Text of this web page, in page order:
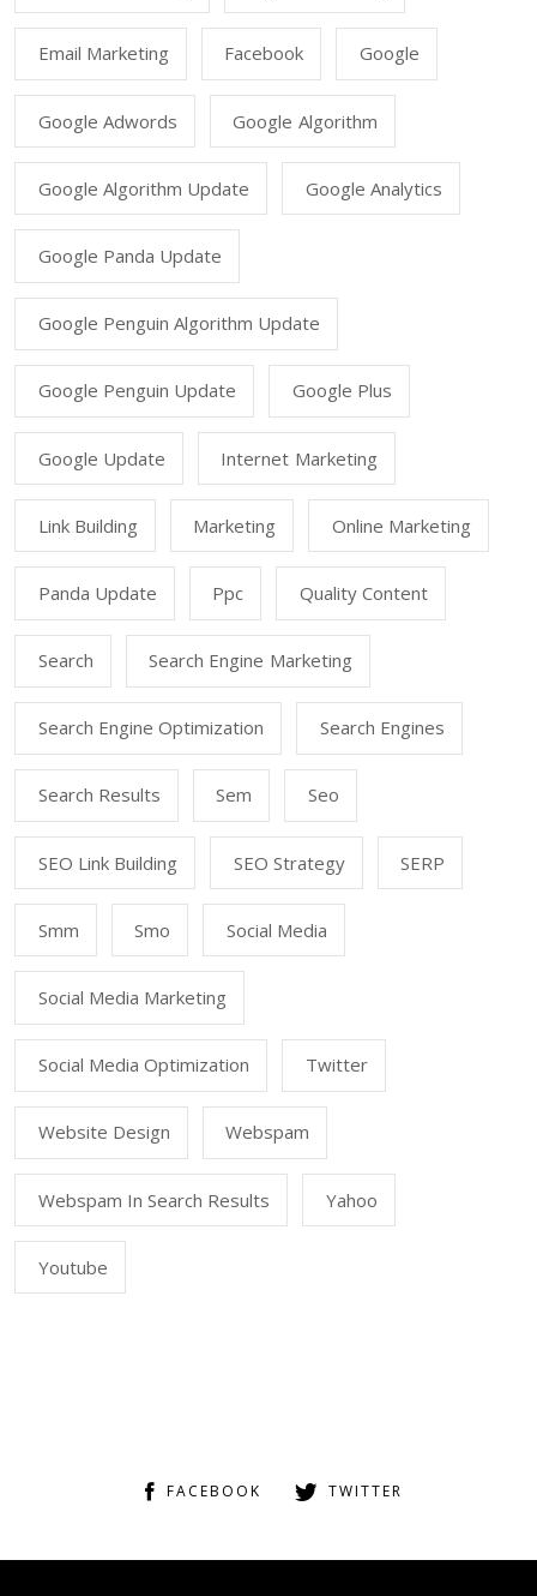
Email Marketing Facebook Google
Google Adwords Google Algorithm
Google Algorithm Update Google Analytics
Google Panda Update
Google Penguin Algorithm Update
Google Penguin Update Google Plus
Google Update Internet Marketing
Link Building Marketing Online Marketing
Panda Update Ppc Quality Content
Search Search Engine Marketing
Search Engine Optimization Search Engines
Search Results Sem Seo
SEO Link Building SEO Strategy SERP
Smm Smo Social Media
Social Media Marketing
Social Media Optimization Twitter
Website Design Webspam
Webspam In Search Results Yahoo
Youtube
FACEBOOK TWITTER